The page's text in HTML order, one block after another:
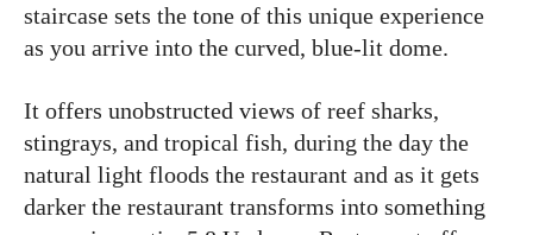
staircase sets the tone of this unique experience
as you arrive into the curved, blue-lit dome.
It offers unobstructed views of reef sharks,
stingrays, and tropical fish, during the day the
natural light floods the restaurant and as it gets
darker the restaurant transforms into something